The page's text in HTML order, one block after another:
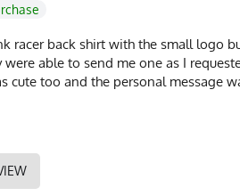
racer back shirt with the small logo
were able to send me one as I
cute too and the personal message